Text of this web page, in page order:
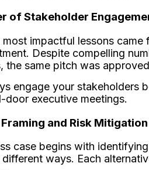
of Stakeholder
most impactful lessons
Despite compelling
the same pitch was
engage your stakeholders
door executive meetings.
and Risk Mitigation
case begins with
ways. Each